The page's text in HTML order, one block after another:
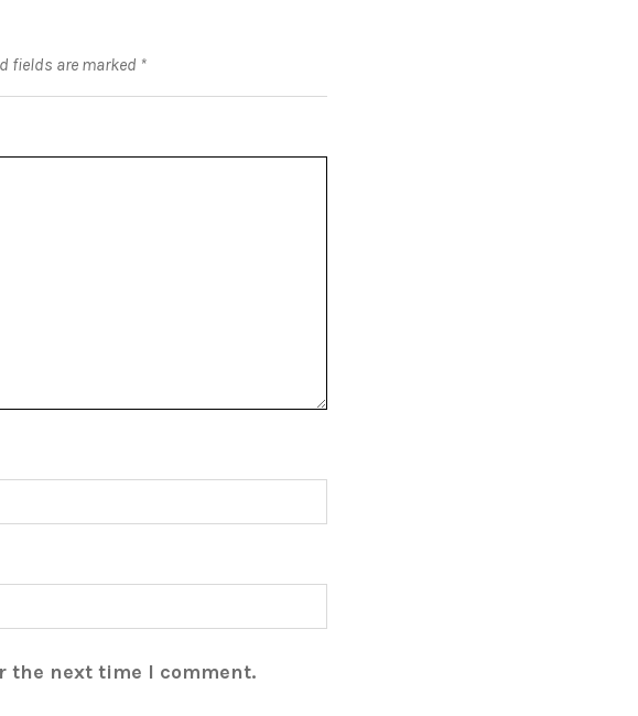
fields are marked *
the next time I comment.